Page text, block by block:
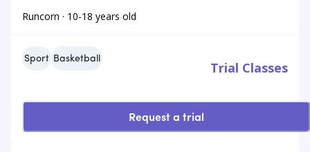
Runcorn · 10-18 years old
Sport Basketball
Trial Classes
Request a trial